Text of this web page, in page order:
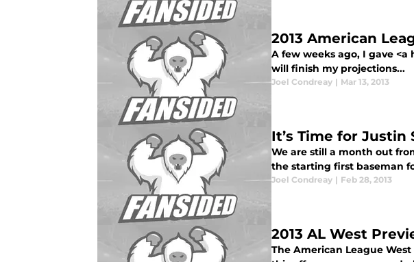
2013 American
A few weeks ago, I gave <a
will finish my projections...
Joel Condreay | Mar 13, 2013
It’s Time for Justin
We are still a month out
the starting first baseman
Joel Condreay | Feb 28, 2013
2013 AL West
The American League